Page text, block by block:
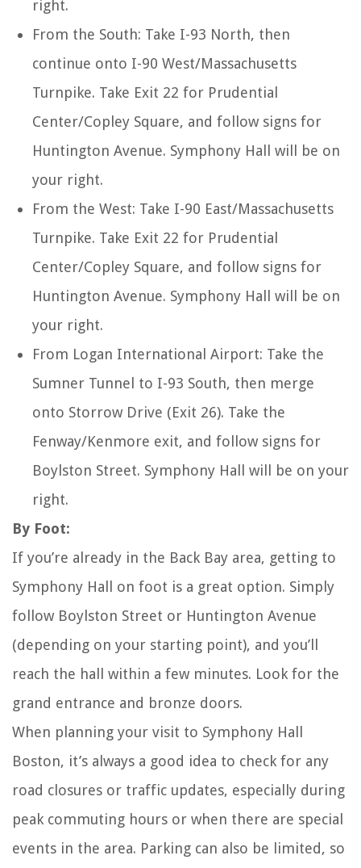
right.
From the South: Take I-93 North, then
continue onto I-90 West/Massachusetts
Turnpike. Take Exit 22 for Prudential
Center/Copley Square, and follow signs for
Huntington Avenue. Symphony Hall will be on
your right.
From the West: Take I-90 East/Massachusetts
Turnpike. Take Exit 22 for Prudential
Center/Copley Square, and follow signs for
Huntington Avenue. Symphony Hall will be on
your right.
From Logan International Airport: Take the
Sumner Tunnel to I-93 South, then merge
onto Storrow Drive (Exit 26). Take the
Fenway/Kenmore exit, and follow signs for
Boylston Street. Symphony Hall will be on your
right.
By Foot:
If you’re already in the Back Bay area, getting to
Symphony Hall on foot is a great option. Simply
follow Boylston Street or Huntington Avenue
(depending on your starting point), and you’ll
reach the hall within a few minutes. Look for the
grand entrance and bronze doors.
When planning your visit to Symphony Hall
Boston, it’s always a good idea to check for any
road closures or traffic updates, especially during
peak commuting hours or when there are special
events in the area. Parking can also be limited, so